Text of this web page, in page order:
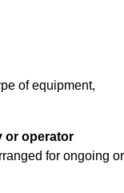
of equipment,
or operator
for ongoing or